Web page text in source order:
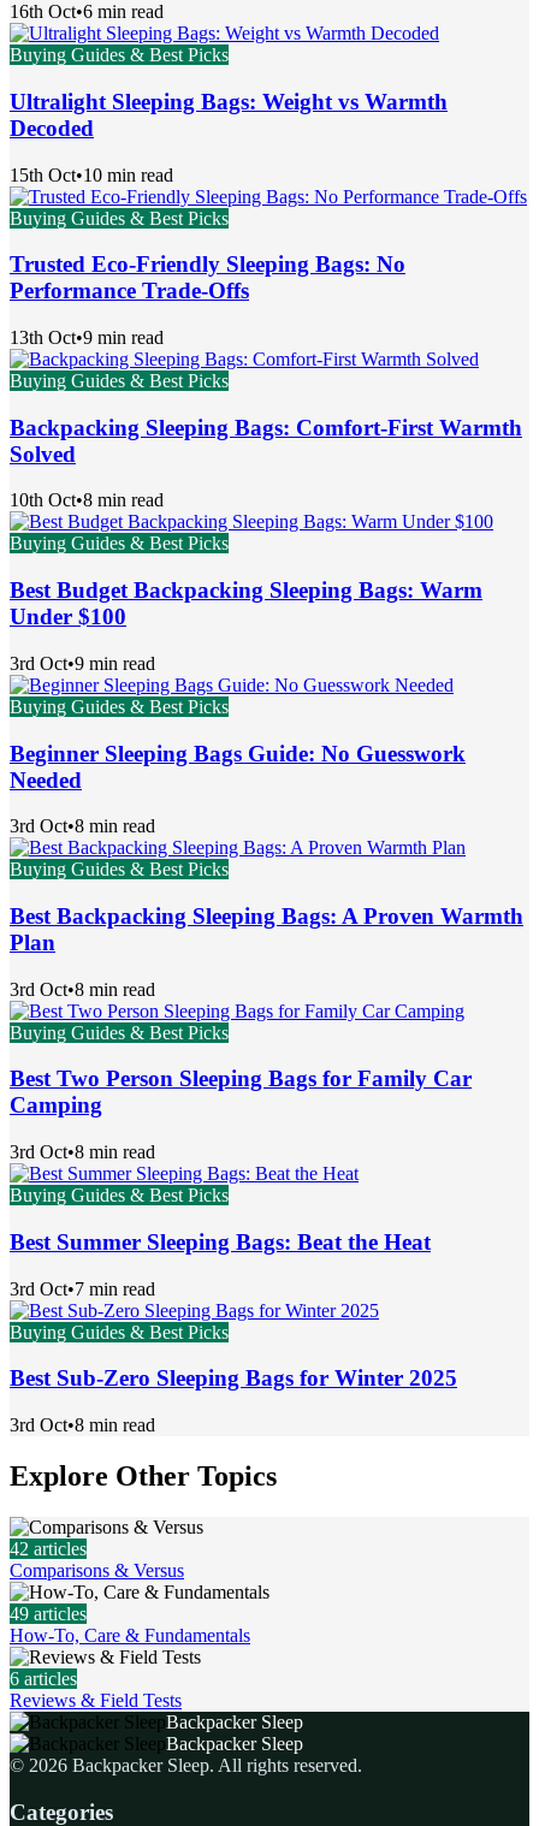
16th Oct•6 min read
Buying Guides & Best Picks
Ultralight Sleeping Bags: Weight vs Warmth
Decoded
15th Oct•10 min read
Buying Guides & Best Picks
Trusted Eco-Friendly Sleeping Bags: No
Performance Trade-Offs
13th Oct•9 min read
Buying Guides & Best Picks
Backpacking Sleeping Bags: Comfort-First Warmth
Solved
10th Oct•8 min read
Buying Guides & Best Picks
Best Budget Backpacking Sleeping Bags: Warm
Under $100
3rd Oct•9 min read
Buying Guides & Best Picks
Beginner Sleeping Bags Guide: No Guesswork
Needed
3rd Oct•8 min read
Buying Guides & Best Picks
Best Backpacking Sleeping Bags: A Proven Warmth
Plan
3rd Oct•8 min read
Buying Guides & Best Picks
Best Two Person Sleeping Bags for Family Car
Camping
3rd Oct•8 min read
Buying Guides & Best Picks
Best Summer Sleeping Bags: Beat the Heat
3rd Oct•7 min read
Buying Guides & Best Picks
Best Sub-Zero Sleeping Bags for Winter 2025
3rd Oct•8 min read
Explore Other Topics
42 articles
Comparisons & Versus
49 articles
How-To, Care & Fundamentals
6 articles
Reviews & Field Tests
Backpacker Sleep
Backpacker Sleep
© 2026 Backpacker Sleep. All rights reserved.
Categories